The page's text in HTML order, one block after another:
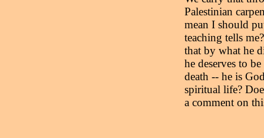
Palestinian
mean I should
teaching tells
that by what he
he deserves to
death -- he is
spiritual life?
a comment on